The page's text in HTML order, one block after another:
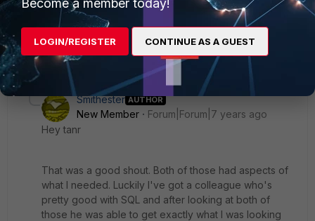
sum(coalesce(sentbyte, 0)+coalesce(rcvdbyte, 0))>0
order by bandwidth desc, srccountry
2 replies
Smithester AUTHOR
New Member
Forum|Forum|7 years ago
Hey tanr
That was a good shout. Both of those had aspects of
what I needed. Luckily I've got a colleague who's
pretty good with SQL and after looking at both of
those he was able to get exactly what I was looking
LOGIN/REGISTER CONTINUE AS A GUEST